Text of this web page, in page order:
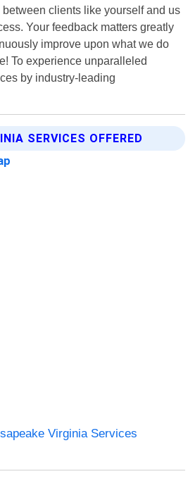
clients like yourself and us
Your feedback matters greatly
improve upon what we do
To experience unparalleled
by industry-leading
SERVICES OFFERED
Virginia Services